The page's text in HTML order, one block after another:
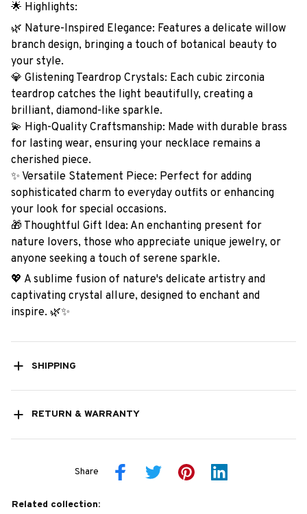
🌟 Highlights:
🌿 Nature-Inspired Elegance: Features a delicate willow
branch design, bringing a touch of botanical beauty to
your style.
💎 Glistening Teardrop Crystals: Each cubic zirconia
teardrop catches the light beautifully, creating a
brilliant, diamond-like sparkle.
💫 High-Quality Craftsmanship: Made with durable brass
for lasting wear, ensuring your necklace remains a
cherished piece.
✨ Versatile Statement Piece: Perfect for adding
sophisticated charm to everyday outfits or enhancing
your look for special occasions.
🎁 Thoughtful Gift Idea: An enchanting present for
nature lovers, those who appreciate unique jewelry, or
anyone seeking a touch of serene sparkle.
💖 A sublime fusion of nature's delicate artistry and
captivating crystal allure, designed to enchant and
inspire. 🌿✨
SHIPPING
RETURN & WARRANTY
Share
Related collection: